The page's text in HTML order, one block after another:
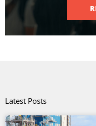
Latest Posts